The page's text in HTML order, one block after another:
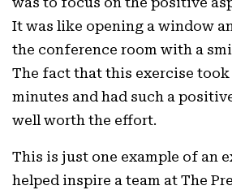
It was like opening a window
the conference room with a
The fact that this exercise
minutes and had such a
well worth the effort.
This is just one example of an
helped inspire a team at The